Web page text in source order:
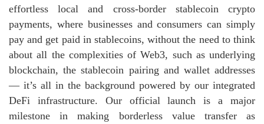
effortless local and cross-border stablecoin crypto
payments, where businesses and consumers can simply
pay and get paid in stablecoins, without the need to think
about all the complexities of Web3, such as underlying
blockchain, the stablecoin pairing and wallet addresses
— it’s all in the background powered by our integrated
DeFi infrastructure. Our official launch is a major
milestone in making borderless value transfer as